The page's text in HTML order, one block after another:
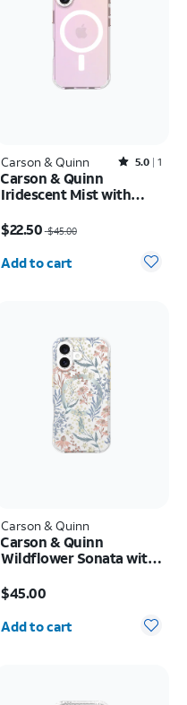
Carson & Quinn Rated5out of 5 stars with1reviews
5.0 1
Carson & Quinn
Iridescent Mist with
17
$22.50 $45.00
Quantity selected: 0
Add to cart
Carson & Quinn
Carson & Quinn
Wildflower Sonata with
17
$45.00
Quantity selected: 0
Add to cart